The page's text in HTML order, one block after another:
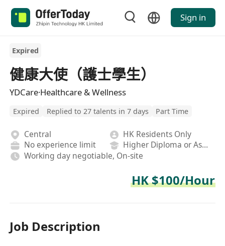
Sign in
Expired
健康大使（護士學生）
YDCare·Healthcare & Wellness
Expired Replied to 27 talents in 7 days Part Time
Central
HK Residents Only
No experience limit
Higher Diploma or Associate Degree
Working day negotiable, On-site
HK $100/Hour
Job Description